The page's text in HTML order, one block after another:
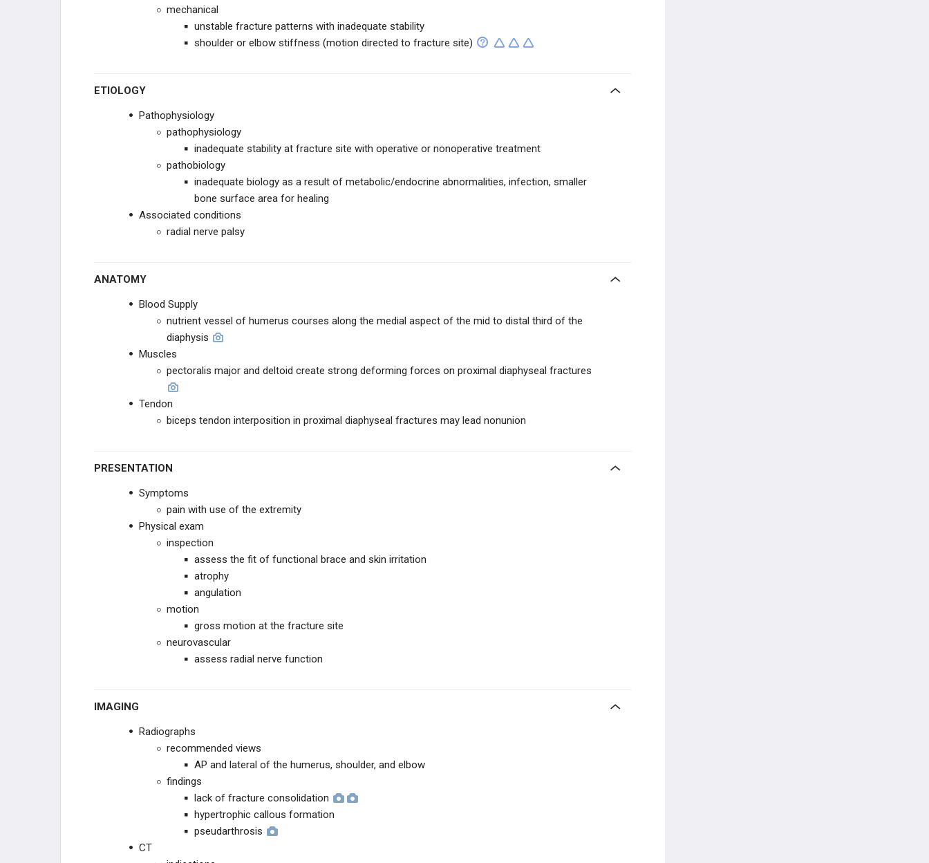
LOWER EXTREMITY
HINDFOOT
mechanical
unstable fracture patterns with inadequate stability
shoulder or elbow stiffness (motion directed to fracture site)
ETIOLOGY
Pathophysiology
pathophysiology
inadequate stability at fracture site with operative or nonoperative treatment
pathobiology
inadequate biology as a result of metabolic/endocrine abnormalities, infection, smaller
bone surface area for healing
Associated conditions
radial nerve palsy
ANATOMY
Blood Supply
nutrient vessel of humerus courses along the medial aspect of the mid to distal third of the
diaphysis
Muscles
pectoralis major and deltoid create strong deforming forces on proximal diaphyseal fractures
Tendon
biceps tendon interposition in proximal diaphyseal fractures may lead nonunion
PRESENTATION
Symptoms
pain with use of the extremity
Physical exam
inspection
assess the fit of functional brace and skin irritation
atrophy
angulation
motion
gross motion at the fracture site
neurovascular
assess radial nerve function
IMAGING
Radiographs
recommended views
AP and lateral of the humerus, shoulder, and elbow
findings
lack of fracture consolidation
hypertrophic callous formation
pseudarthrosis
CT